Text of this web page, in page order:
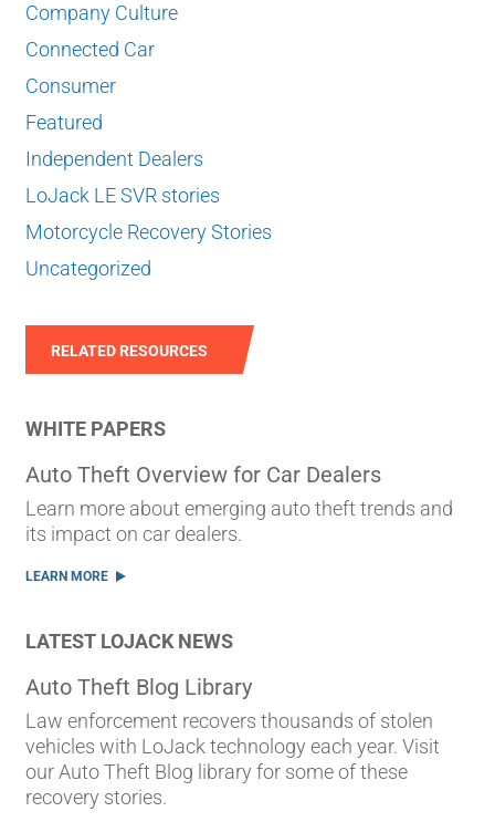
Company Culture
Connected Car
Consumer
Featured
Independent Dealers
LoJack LE SVR stories
Motorcycle Recovery Stories
Uncategorized
RELATED RESOURCES
WHITE PAPERS
Auto Theft Overview for Car Dealers
Learn more about emerging auto theft trends and
its impact on car dealers.
LEARN MORE
LATEST LOJACK NEWS
Auto Theft Blog Library
Law enforcement recovers thousands of stolen
vehicles with LoJack technology each year. Visit
our Auto Theft Blog library for some of these
recovery stories.